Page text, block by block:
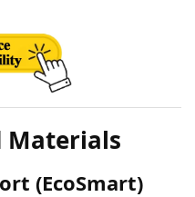
Materials
(EcoSmart)